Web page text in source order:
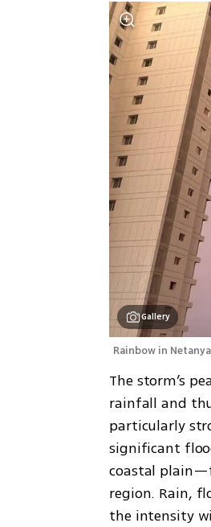
Gallery
Rainbow in
The storm’s
rainfall and
particularly
significant
coastal
region. Rain,
the intensity